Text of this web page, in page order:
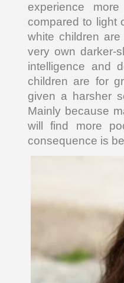
experience
compared to light
white children
very own darker-
intelligence and
children are for
given a harsher
Mainly because
will find more
consequence is